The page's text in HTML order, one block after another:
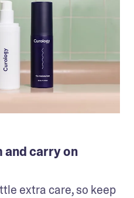
and carry on
extra care, so keep